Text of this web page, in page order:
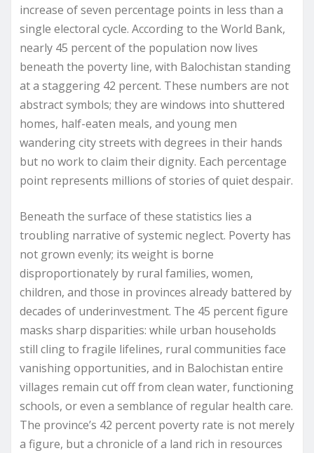
increase of seven percentage points in less than a
single electoral cycle. According to the World Bank,
nearly 45 percent of the population now lives
beneath the poverty line, with Balochistan standing
at a staggering 42 percent. These numbers are not
abstract symbols; they are windows into shuttered
homes, half-eaten meals, and young men
wandering city streets with degrees in their hands
but no work to claim their dignity. Each percentage
point represents millions of stories of quiet despair.
Beneath the surface of these statistics lies a
troubling narrative of systemic neglect. Poverty has
not grown evenly; its weight is borne
disproportionately by rural families, women,
children, and those in provinces already battered by
decades of underinvestment. The 45 percent figure
masks sharp disparities: while urban households
still cling to fragile lifelines, rural communities face
vanishing opportunities, and in Balochistan entire
villages remain cut off from clean water, functioning
schools, or even a semblance of regular health care.
The province’s 42 percent poverty rate is not merely
a figure, but a chronicle of a land rich in resources